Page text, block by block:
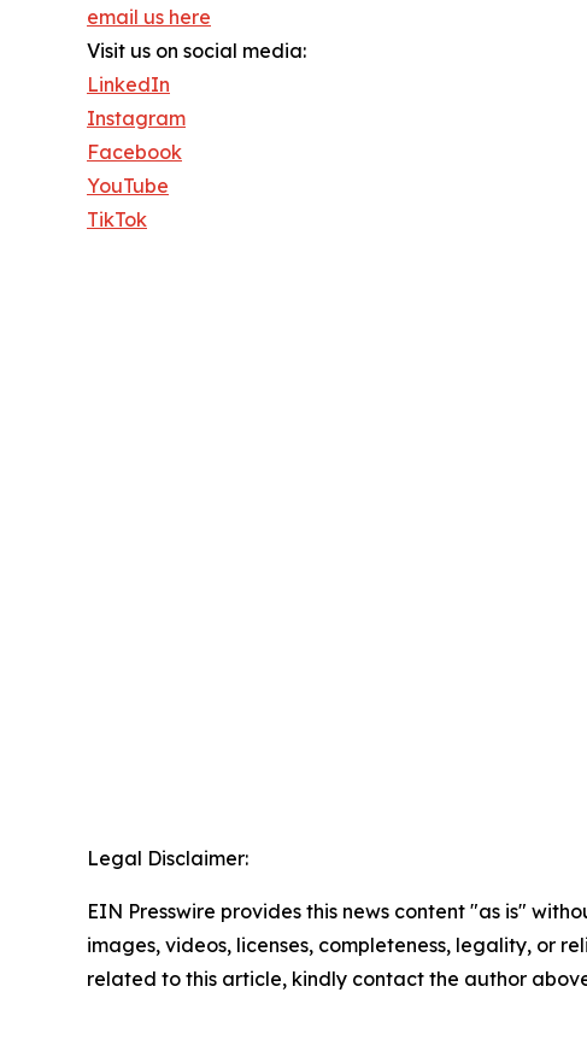
email us here
Visit us on social media:
LinkedIn
Instagram
Facebook
YouTube
TikTok
Legal Disclaimer:
EIN Presswire provides this news content "as is"
images, videos, licenses, completeness, legality, or
related to this article, kindly contact the author